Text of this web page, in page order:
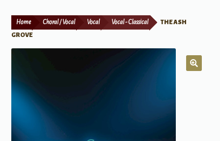
Print Now
Home Choral / Vocal Vocal Vocal - Classical
THE ASH
GROVE